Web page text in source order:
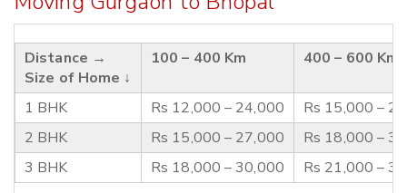
Distance →
Size of Home ↓
100 – 400 Km 400 – 600 Km
1 BHK Rs 12,000 – 24,000
Rs 15,000 –
2 BHK
Rs 15,000 – 27,000
Rs 18,000 –
3 BHK
Rs 18,000 – 30,000 Rs 21,000 –